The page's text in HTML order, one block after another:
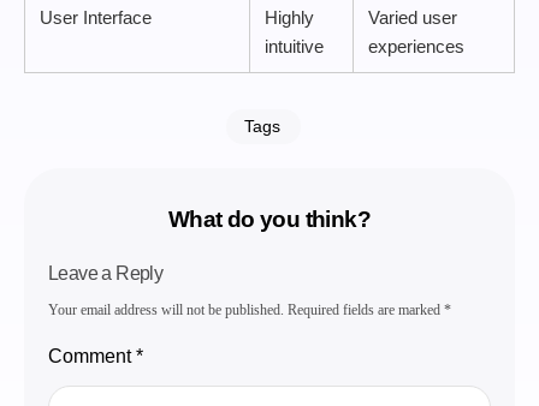
User Interface
Highly
intuitive
Varied user
experiences
Tags
What do you think?
Leave a Reply
Your email address will not be published. Required fields are marked *
Comment*